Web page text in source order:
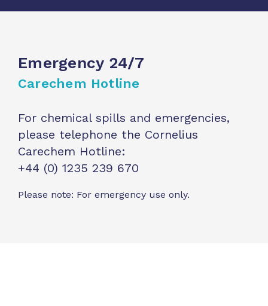
Emergency 24/7
Carechem Hotline
For chemical spills and emergencies,
please telephone the Cornelius
Carechem Hotline:
+44 (0) 1235 239 670
Please note: For emergency use only.